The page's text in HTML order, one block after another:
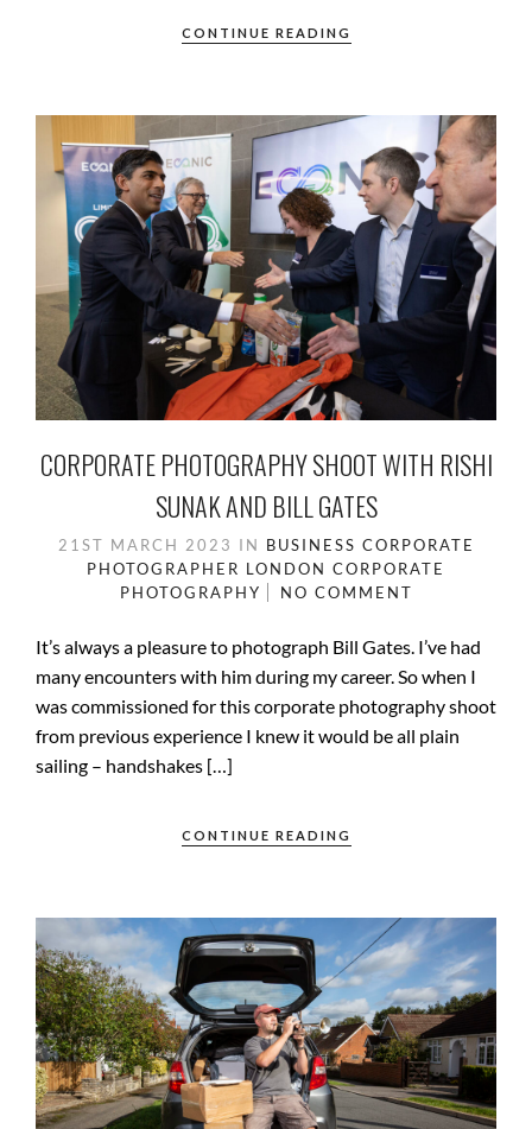
CONTINUE READING
CORPORATE PHOTOGRAPHY SHOOT WITH RISHI
SUNAK AND BILL GATES
21ST MARCH 2023 IN BUSINESS CORPORATE
PHOTOGRAPHER LONDON CORPORATE
PHOTOGRAPHY
NO COMMENT
It’s always a pleasure to photograph Bill Gates. I’ve had
many encounters with him during my career. So when I
was commissioned for this corporate photography shoot
from previous experience I knew it would be all plain
sailing – handshakes […]
CONTINUE READING